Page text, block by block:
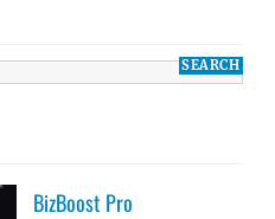
BizBoost Pro